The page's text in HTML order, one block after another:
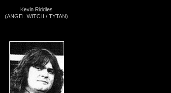
Kevin Riddles
(ANGEL WITCH / TYTAN)